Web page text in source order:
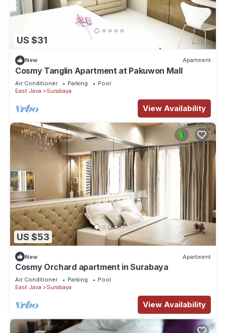
US $31
New Apartment
Cosmy Tanglin Apartment at Pakuwon Mall
Air Conditioner Parking
Pool
East Java
Surabaya
View Availability
US $53
New Apartment
Cosmy Orchard apartment in Surabaya
Air Conditioner Parking
Pool
East Java
Surabaya
View Availability